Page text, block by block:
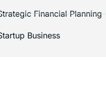
Financial Planning
Business